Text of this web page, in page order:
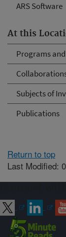
ARS Software
At this
Programs
Subjects of
Publications
Return to top
Last Modified: